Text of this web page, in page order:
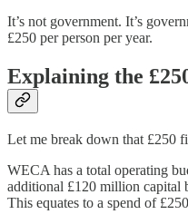
It’s not government. It’s
£250 per person per year.
Explaining the
Let me break down that £250
WECA has a total operating
additional £120 million capital
This equates to a spend of